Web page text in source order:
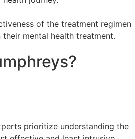
of the treatment regimen
mental health treatment.
prioritize understanding the